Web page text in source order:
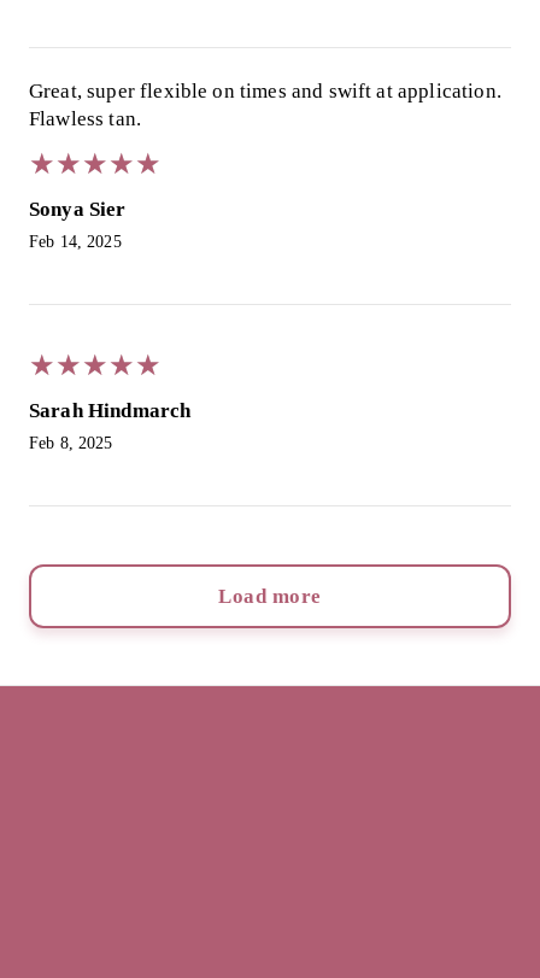
Great, super flexible on times and swift at application.
Flawless tan.
★★★★★
★★★★★
Sonya Sier
Feb 14, 2025
★★★★★
★★★★★
Sarah Hindmarch
Feb 8, 2025
Load more